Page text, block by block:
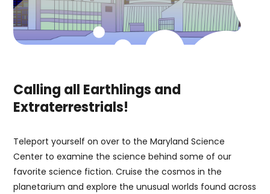
Calling all Earthlings and
Extraterrestrials!
Teleport yourself on over to the Maryland Science
Center to examine the science behind some of our
favorite science fiction. Cruise the cosmos in the
planetarium and explore the unusual worlds found across